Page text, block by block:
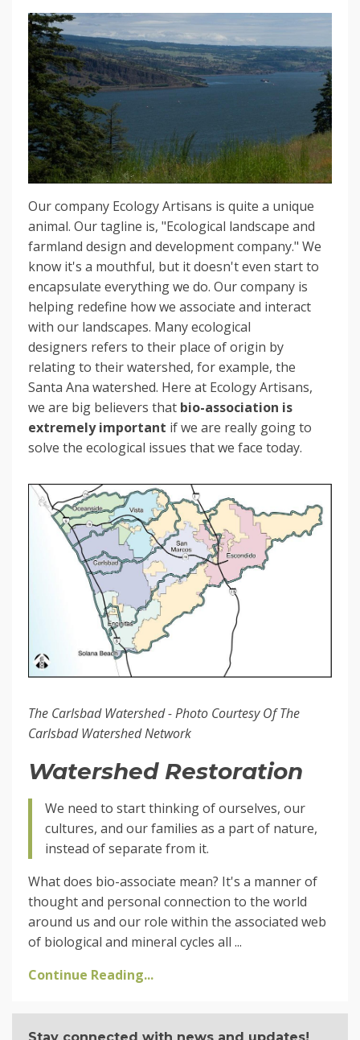
Our company Ecology Artisans is quite a unique
animal. Our tagline is, "Ecological landscape and
farmland design and development company." We
know it's a mouthful, but it doesn't even start to
encapsulate everything we do. Our company is
helping redefine how we associate and interact
with our landscapes. Many ecological
designers refers to their place of origin by
relating to their watershed, for example, the
Santa Ana watershed. Here at Ecology Artisans,
we are big believers that bio-association is
extremely important if we are really going to
solve the ecological issues that we face today.
The Carlsbad Watershed - Photo Courtesy Of The
Carlsbad Watershed Network
Watershed Restoration
We need to start thinking of ourselves, our
cultures, and our families as a part of nature,
instead of separate from it.
What does bio-associate mean? It's a manner of
thought and personal connection to the world
around us and our role within the associated web
of biological and mineral cycles all ...
Continue Reading...